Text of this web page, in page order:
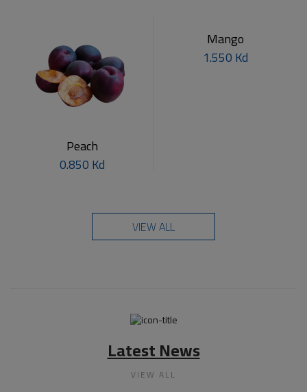
Peach
0.850 Kd
Mango
1.550 Kd
VIEW ALL
Latest News
VIEW ALL